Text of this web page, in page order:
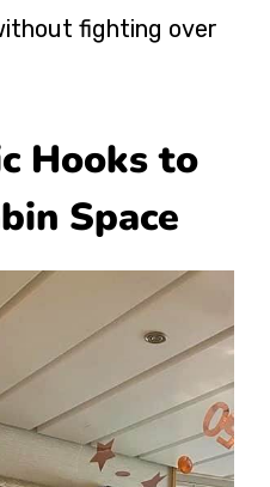
fighting over
Hooks to
Space